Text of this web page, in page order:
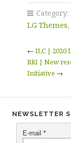
Category:
LG Themes,
← ILC | 2020
RRI | New
Initiative →
NEWSLETTER